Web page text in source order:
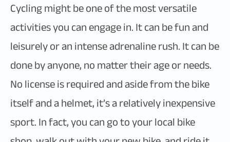
Cycling might be one of the most versatile
activities you can engage in. It can be fun and
leisurely or an intense adrenaline rush. It can be
done by anyone, no matter their age or needs.
No license is required and aside from the bike
itself and a helmet, it’s a relatively inexpensive
sport. In fact, you can go to your local bike